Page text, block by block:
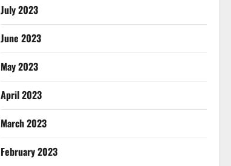
July 2023
June 2023
May 2023
April 2023
March 2023
February 2023